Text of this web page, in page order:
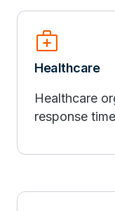
medical_services
Healthcare
Healthcare
response